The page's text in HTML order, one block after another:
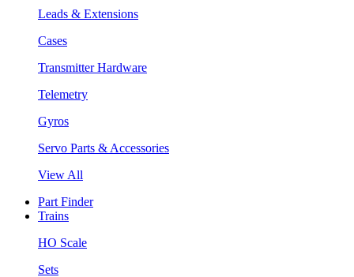
Leads & Extensions
Cases
Transmitter Hardware
Telemetry
Gyros
Servo Parts & Accessories
View All
Part Finder
Trains
HO Scale
Sets